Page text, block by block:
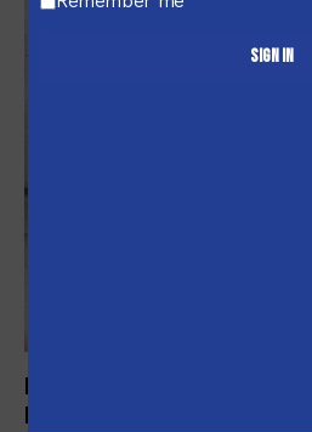
-5%
Nonesuch AR-15 Competition
Package (Red)
Sign in